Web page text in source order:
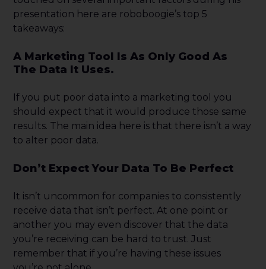
presentation here are roboboogie’s top 5
takeaways:
A Marketing Tool Is As Only Good As
The Data It Uses.
If you put poor data into a marketing tool you
should expect that it would produce those same
results. The main idea here is that there isn’t a way
to alter poor data.
Don’t Expect Your Data To Be Perfect
It isn’t uncommon for companies to consistently
receive data that isn’t perfect. At one point or
another you may even discover that the data
you’re receiving can be hard to trust. Just
remember that if you’re having these issues